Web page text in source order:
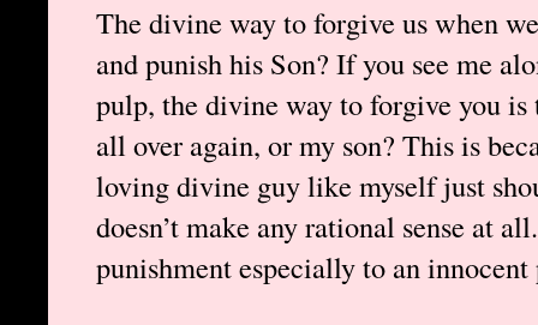
The divine way to forgive us when
and punish his Son? If you see me
pulp, the divine way to forgive you
all over again, or my son? This is
loving divine guy like myself just
doesn’t make any rational sense at
punishment especially to an innocent